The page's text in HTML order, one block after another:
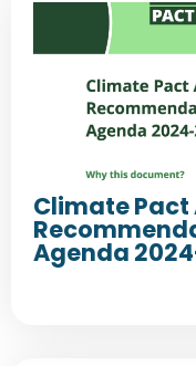
Climate Pact
Agenda